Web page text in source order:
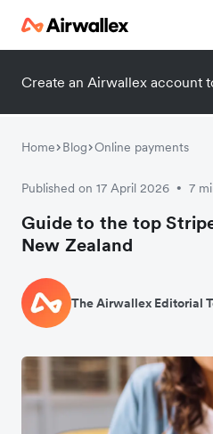
Create an Airwallex account
Home Blog Online payments
Published on 17 April 2026 • 7
Guide to the top
New Zealand
The Airwallex Editorial